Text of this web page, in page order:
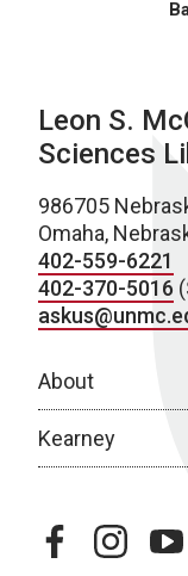
Leon S.
Sciences
986705
Omaha,
402-559-6221
402-370-5016
About
Kearney
facebookinstagram